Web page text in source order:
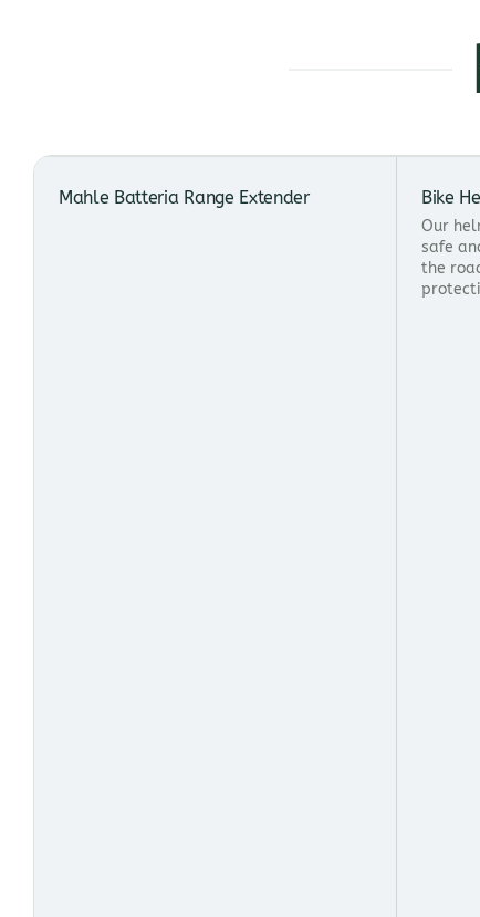
Mahle Batteria Range Extender Bike
Our
safe
the